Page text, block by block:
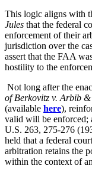
This logic aligns with
Jules that the federal
enforcement of their
jurisdiction over the
assert that the FAA
hostility to the
Not long after the
of Berkovitz v. Arbib
(available here),
valid will be enforced;
U.S. 263, 275-276
held that a federal
arbitration retains the
within the context of